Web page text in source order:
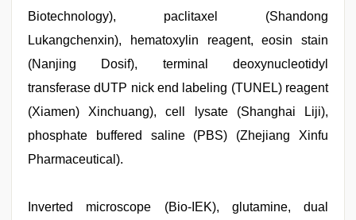
Biotechnology), paclitaxel (Shandong
Lukangchenxin), hematoxylin reagent, eosin stain
(Nanjing Dosif), terminal deoxynucleotidyl
transferase dUTP nick end labeling (TUNEL) reagent
(Xiamen) Xinchuang), cell lysate (Shanghai Liji),
phosphate buffered saline (PBS) (Zhejiang Xinfu
Pharmaceutical).
Inverted microscope (Bio-IEK), glutamine, dual